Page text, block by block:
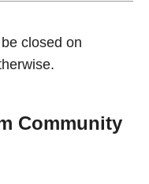
closed on
Community